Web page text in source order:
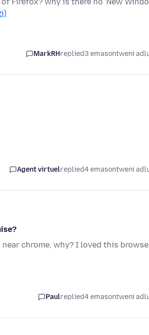
Firefox? why is there no 'New
MarkRHreplied3 emasontweni
Agent virtuelreplied4 emasontweni
chrome, why? I loved this
Paulreplied4 emasontweni